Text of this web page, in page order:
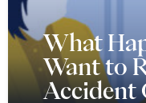
What
Want to
Accident